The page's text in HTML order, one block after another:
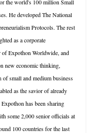
the world's 100 million Small
He developed The National
Protocols. The rest
as a corporate
of Expothon Worldwide, and
new economic thinking,
of small and medium business
as the savior of already
has been sharing
some 2,000 senior officials at
100 countries for the last